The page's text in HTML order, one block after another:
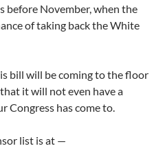
before November, when the
of taking back the White
bill will be coming to the floor
it will not even have a
Congress has come to.
list is at —